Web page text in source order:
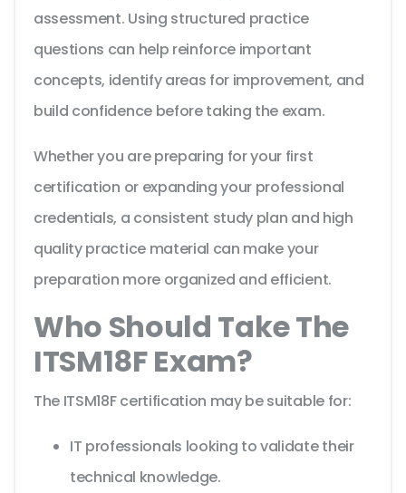
assessment. Using structured practice
questions can help reinforce important
concepts, identify areas for improvement, and
build confidence before taking the exam.
Whether you are preparing for your first
certification or expanding your professional
credentials, a consistent study plan and high
quality practice material can make your
preparation more organized and efficient.
Who Should Take The
ITSM18F Exam?
The ITSM18F certification may be suitable for:
IT professionals looking to validate their
technical knowledge.